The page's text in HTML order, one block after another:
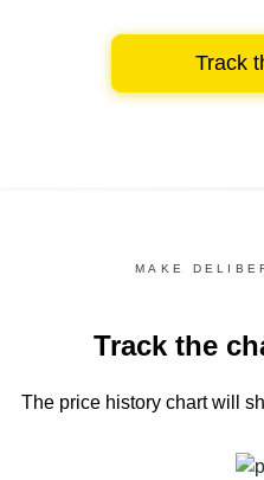
Track
MAKE
Track the
The price history chartwill